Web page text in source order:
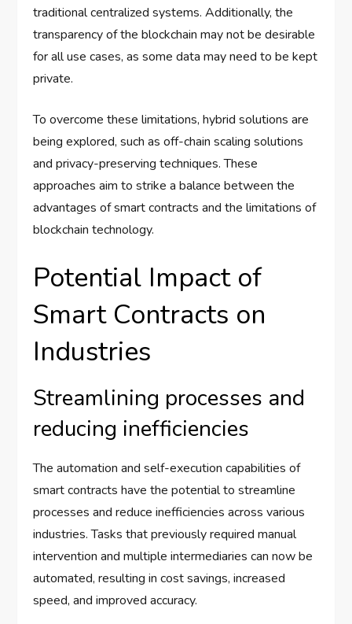
traditional centralized systems. Additionally, the
transparency of the blockchain may not be desirable
for all use cases, as some data may need to be kept
private.
To overcome these limitations, hybrid solutions are
being explored, such as off-chain scaling solutions
and privacy-preserving techniques. These
approaches aim to strike a balance between the
advantages of smart contracts and the limitations of
blockchain technology.
Potential Impact of
Smart Contracts on
Industries
Streamlining processes and
reducing inefficiencies
The automation and self-execution capabilities of
smart contracts have the potential to streamline
processes and reduce inefficiencies across various
industries. Tasks that previously required manual
intervention and multiple intermediaries can now be
automated, resulting in cost savings, increased
speed, and improved accuracy.